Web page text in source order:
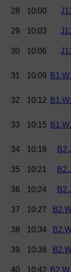
28
10:00
29
10:03
30 10:06
31 10:09
32
10:12
33 10:15
34 10:18
35
10:21
36
10:24
37
10:27
38
10:34
39
10:38
40
10:42